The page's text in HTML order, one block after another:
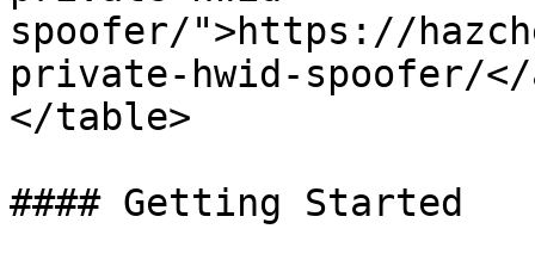
spoofer/">https://
private-hwid-spoofer/
</table>
#### Getting Started